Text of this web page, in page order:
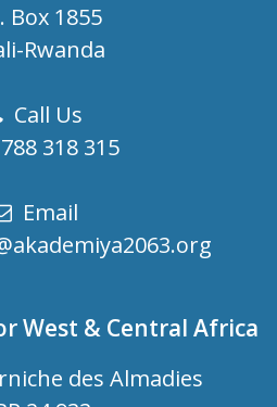
Box 1855
Rwanda
Call Us
318 315
Email
West & Central Africa
des Almadies